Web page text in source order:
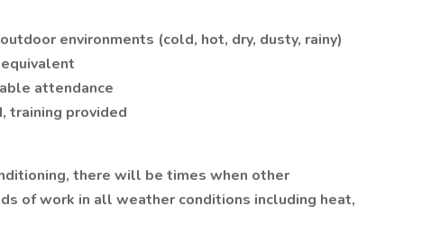
environments (cold, hot, dry, dusty, rainy)
attendance
training provided
there will be times when other
of work in all weather conditions including heat,